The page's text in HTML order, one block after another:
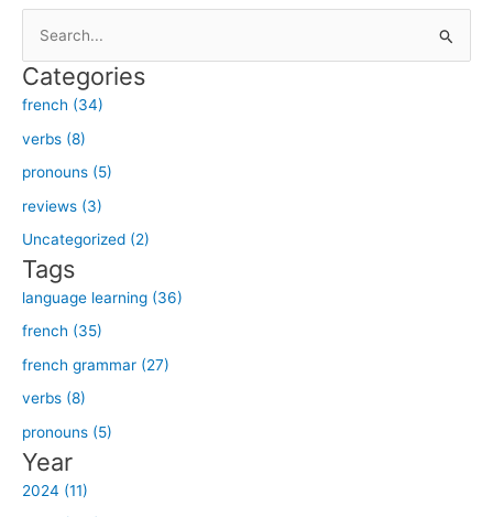
a
r
c
h
f
o
r
:
Categories
french (34)
verbs (8)
pronouns (5)
reviews (3)
Uncategorized (2)
Tags
language learning (36)
french (35)
french grammar (27)
verbs (8)
pronouns (5)
Year
2024 (11)